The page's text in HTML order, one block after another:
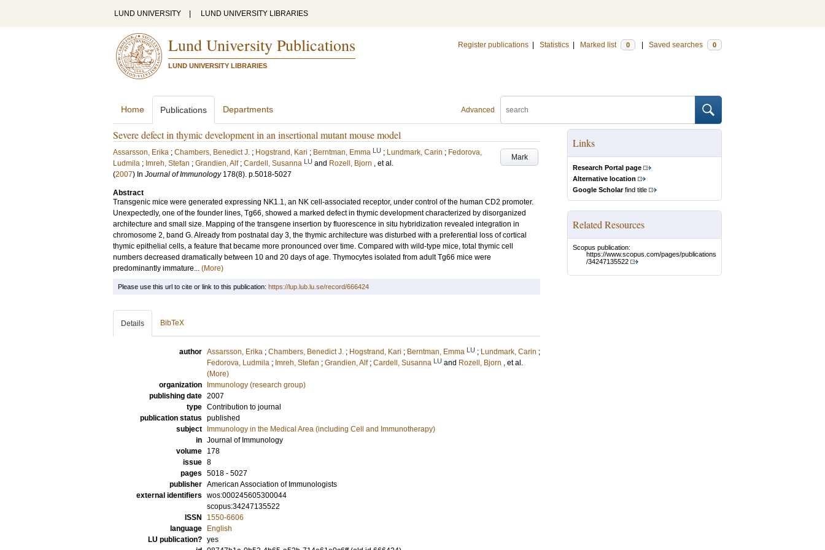
LUND UNIVERSITY LUND UNIVERSITY LIBRARIES
Lund University Publications
LUND UNIVERSITY LIBRARIES
Register publications Statistics Marked list 0 Saved searches 0
Advanced
Home Publications Departments
Severe defect in thymic development in an insertional mutant mouse model
Mark
Assarsson, Erika ; Chambers, Benedict J. ; Hogstrand, Kari ; Berntman, Emma LU ; Lundmark, Carin ; Fedorova,
Ludmila ; Imreh, Stefan ; Grandien, Alf ; Cardell, Susanna LU and Rozell, Bjorn , et al.
(2007) In Journal of Immunology 178(8). p.5018-5027
Abstract
Transgenic mice were generated expressing NK1.1, an NK cell-associated receptor, under control of the human CD2 promoter.
Unexpectedly, one of the founder lines, Tg66, showed a marked defect in thymic development characterized by disorganized
architecture and small size. Mapping of the transgene insertion by fluorescence in situ hybridization revealed integration in
chromosome 2, band G. Already from postnatal day 3, the thymic architecture was disturbed with a preferential loss of cortical
thymic epithelial cells, a feature that became more pronounced over time. Compared with wild-type mice, total thymic cell
numbers decreased dramatically between 10 and 20 days of age. Thymocytes isolated from adult Tg66 mice were
predominantly immature... (More)
Links
Research Portal page
Alternative location
Google Scholarfind title
Related Resources
Scopus publication:
https://www.scopus.com/pages/publications
/34247135522
Please use this url to cite or link to this publication: https://lup.lub.lu.se/record/666424
Details BibTeX
author Assarsson, Erika ; Chambers, Benedict J. ; Hogstrand, Kari ; Berntman, Emma LU ; Lundmark, Carin ;
Fedorova, Ludmila ; Imreh, Stefan ; Grandien, Alf ; Cardell, Susanna LU and Rozell, Bjorn , et al.
(More)
organization
Immunology (research group)
publishing date 2007
type Contribution to journal
publication status published
subject
Immunology in the Medical Area (including Cell and Immunotherapy)
in Journal of Immunology
volume
178
issue 8
pages 5018 - 5027
publisher American Association of Immunologists
external identifiers wos:000245605300044
scopus:34247135522
ISSN
1550-6606
language
English
LU publication? yes